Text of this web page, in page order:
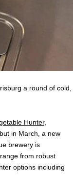
a round of cold,
Hunter,
in March, a new
brewery is
from robust
options including